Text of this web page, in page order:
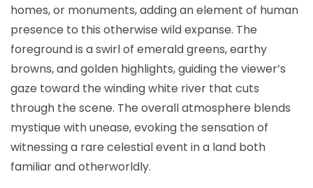
homes, or monuments, adding an element of human
presence to this otherwise wild expanse. The
foreground is a swirl of emerald greens, earthy
browns, and golden highlights, guiding the viewer’s
gaze toward the winding white river that cuts
through the scene. The overall atmosphere blends
mystique with unease, evoking the sensation of
witnessing a rare celestial event in a land both
familiar and otherworldly.